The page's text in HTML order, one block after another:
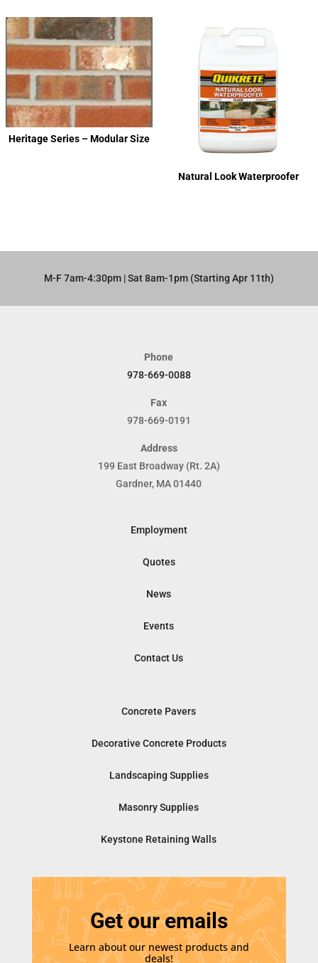
Heritage Series – Modular Size
Natural Look Waterproofer
M-F 7am-4:30pm | Sat 8am-1pm (Starting Apr 11th)​
Phone
978-669-0088
Fax
978-669-0191
Address
199 East Broadway (Rt. 2A)
Gardner, MA 01440
Employment
Quotes
News
Events
Contact Us
Concrete Pavers
Decorative Concrete Products
Landscaping Supplies
Masonry Supplies
Keystone Retaining Walls
Get our emails
Learn about our newest products and
deals!